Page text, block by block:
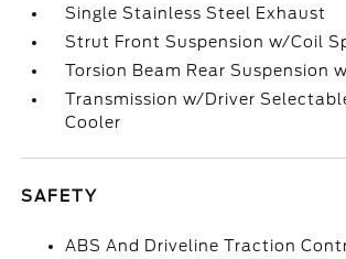
Single Stainless Steel Exhaust
Strut Front Suspension w/Coil
Torsion Beam Rear Suspension
Transmission w/Driver
Cooler
SAFETY
ABS And Driveline Traction